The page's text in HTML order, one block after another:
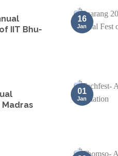
IIT Bhu-
16
Jan
01
Jan